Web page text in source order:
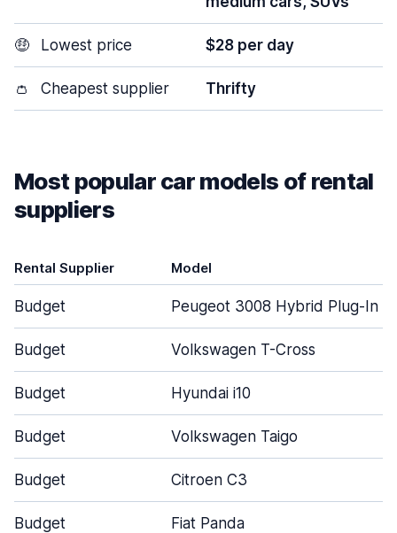
🤑 Lowest price $28 per day
👛 Cheapest supplier Thrifty
Most popular car models of rental
suppliers
Rental Supplier Model
Budget Peugeot 3008 Hybrid Plug-In
Budget Volkswagen T-Cross
Budget Hyundai i10
Budget Volkswagen Taigo
Budget Citroen C3
Budget Fiat Panda